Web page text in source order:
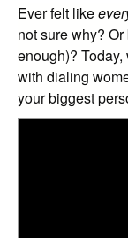
Ever felt like
not sure why? Or
enough)?
with dialing
your biggest